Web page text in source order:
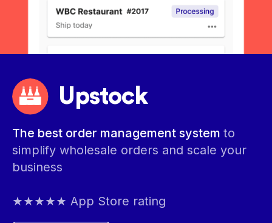
Upstock
The best order management system to
simplify wholesale orders and scale your
business
★★★★★ App Store rating